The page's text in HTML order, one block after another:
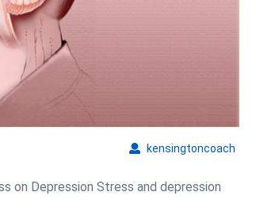
Being
kensingtoncoach
on Depression Stress and depression